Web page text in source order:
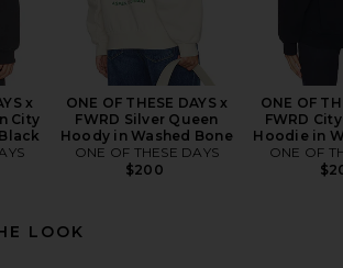
x
City
ONE OF THESE DAYS x
FWRD Silver Queen
Hoody in Washed Bone
ONE OF THESE DAYS
$200
ONE OF
FWRD
Hoodie in
ONE OF
LOOK